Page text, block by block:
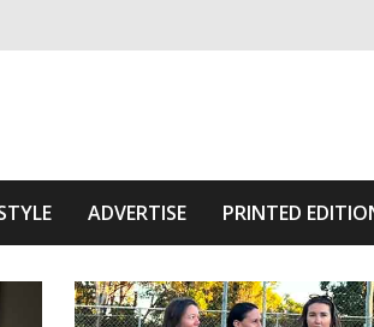
The Area
ADVERTISE PRINTED